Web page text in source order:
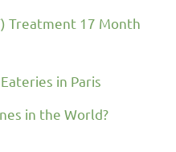
Treatment 17 Month
in Paris
in the World?